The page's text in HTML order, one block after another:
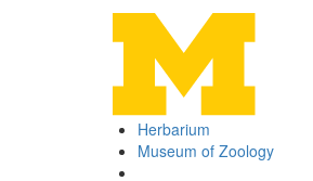
Herbarium
Museum of Zoology